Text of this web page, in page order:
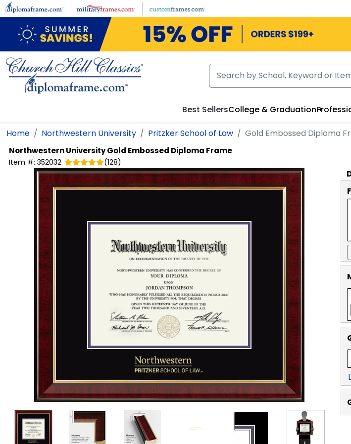
Skip to main content
Best SellersCollege & Graduation
Home Northwestern University Pritzker School of Law Gold Embossed Diploma
Northwestern UniversityGold Embossed Diploma Frame
Item #: 352032 (128)